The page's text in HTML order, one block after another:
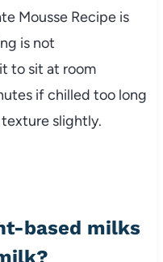
Mousse Recipe is
is not
to sit at room
if chilled too long
slightly.
based milks